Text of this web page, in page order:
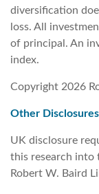
diversification
loss. All
of principal. An
index.
Copyright 2026
Other Disclosures
UK disclosure
this research into
Robert W. Baird